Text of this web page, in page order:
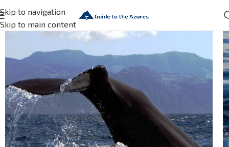
Skip to navigation
Skip to main content